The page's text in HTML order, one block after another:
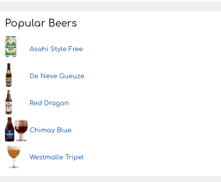
Popular Beers
Asahi Style Free
De Neve Gueuze
Red Dragon
Chimay Blue
Westmalle Tripel